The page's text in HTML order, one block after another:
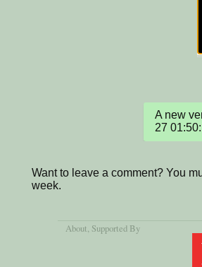
A new
27
Want to leave a comment? You
week.
About, Supported By